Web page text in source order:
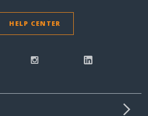
HELP CENTER